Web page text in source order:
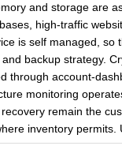
and storage are
high-traffic
is self managed, so
backup strategy.
through account-
monitoring
remain the
inventory